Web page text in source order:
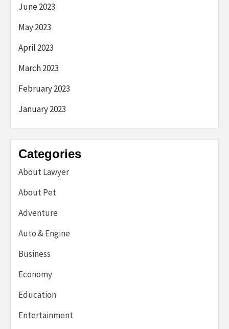
June 2023
May 2023
April 2023
March 2023
February 2023
January 2023
Categories
About Lawyer
About Pet
Adventure
Auto & Engine
Business
Economy
Education
Entertainment